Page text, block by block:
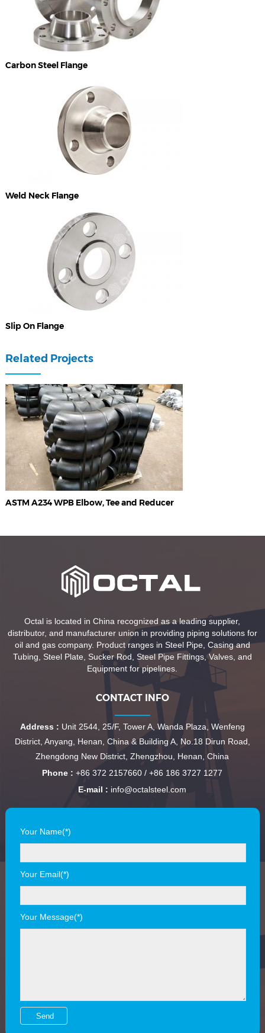
Carbon Steel Flange
Weld Neck Flange
Slip On Flange
Related Projects
ASTM A234 WPB Elbow, Tee and Reducer
Octal is located in China recognized as a leading supplier,
distributor, and manufacturer union in providing piping solutions for
oil and gas company. Product ranges in Steel Pipe, Casing and
Tubing, Steel Plate, Sucker Rod, Steel Pipe Fittings, Valves, and
Equipment for pipelines.
CONTACT INFO
Address : Unit 2544, 25/F, Tower A, Wanda Plaza, Wenfeng
District, Anyang, Henan, China & Building A, No.18 Dirun Road,
Zhengdong New District, Zhengzhou, Henan, China
Phone : +86 372 2157660 / +86 186 3727 1277
E-mail : info@octalsteel.com
Your Name(*)
Your Email(*)
Your Message(*)